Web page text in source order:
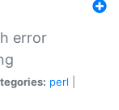
error
perl